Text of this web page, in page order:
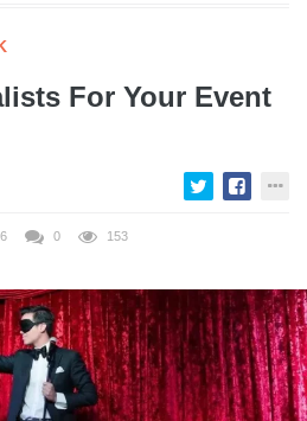
For Your Event
0 153